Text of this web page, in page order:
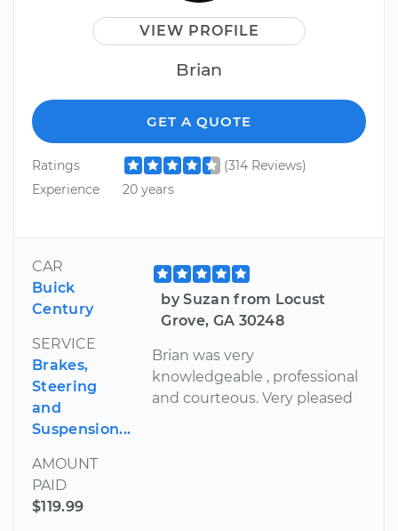
VIEW PROFILE
Brian
GET A QUOTE
Ratings
(314 Reviews)
Experience
20 years
CAR
Buick
Century
SERVICE
Brakes,
Steering
and
Suspension...
AMOUNT
PAID
$119.99
by Suzan from Locust
Grove, GA 30248
Brian was very
knowledgeable , professional
and courteous. Very pleased